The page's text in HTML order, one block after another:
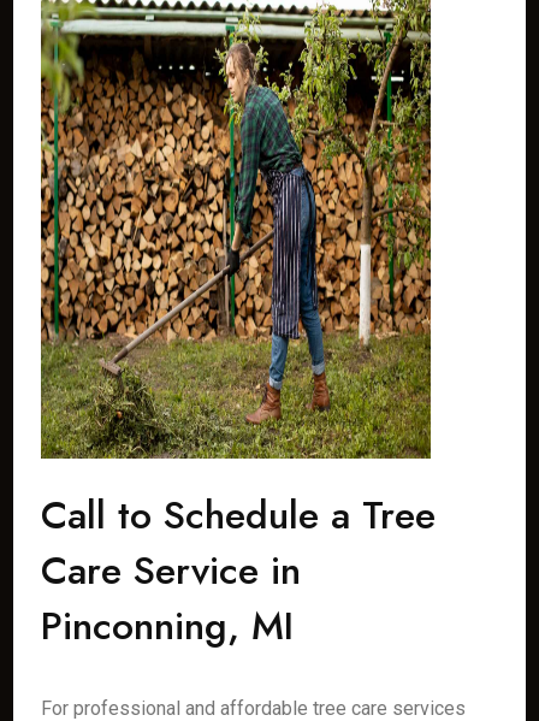
Call to Schedule a Tree
Care Service in
Pinconning, MI
For professional and affordable tree care services